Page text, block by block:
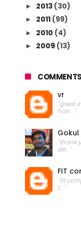
► 2013 (30)
► 2011 (99)
► 2010 (4)
► 2009 (13)
COMMENTS
vr
"great
han..."
Gokul
"thank
de..."
FIT
"fit
t..."